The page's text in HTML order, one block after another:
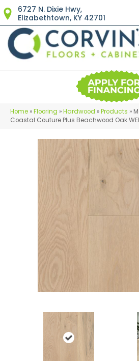
6727 N. Dixie Hwy,
Elizabethtown, KY 42701
Home »Flooring »Hardwood »Products »
Coastal Couture Plus Beachwood Oak